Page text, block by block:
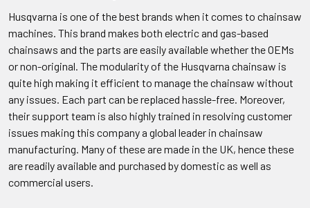
Husqvarna is one of the best brands when it comes to chainsaw
machines. This brand makes both electric and gas-based
chainsaws and the parts are easily available whether the OEMs
or non-original. The modularity of the Husqvarna chainsaw is
quite high making it efficient to manage the chainsaw without
any issues. Each part can be replaced hassle-free. Moreover,
their support team is also highly trained in resolving customer
issues making this company a global leader in chainsaw
manufacturing. Many of these are made in the UK, hence these
are readily available and purchased by domestic as well as
commercial users.